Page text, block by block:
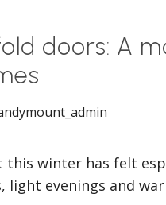
doors: A
this winter has felt
light evenings and